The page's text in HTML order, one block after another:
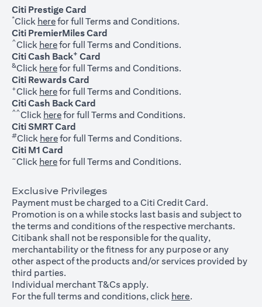
Citi Prestige Card
*Click hereopens in a new tab
for full Terms and Conditions.
Citi PremierMiles Card
^Click hereopens in a new tab
for full Terms and Conditions.
Citi Cash Back+ Card
&Click hereopens in a new tab
for full Terms and Conditions.
Citi Rewards Card
+Click hereopens in a new tab
for full Terms and Conditions.
Citi Cash Back Card
^^Click hereopens in a new tab
for full Terms and Conditions.
Citi SMRT Card
#Click hereopens in a new tab
for full Terms and Conditions.
Citi M1 Card
~Click hereopens in a new tab
for full Terms and Conditions.
Exclusive Privileges
Payment must be charged to a Citi Credit Card.
Promotion is on a while stocks last basis and subject to
the terms and conditions of the respective merchants.
Citibank shall not be responsible for the quality,
merchantability or the fitness for any purpose or any
other aspect of the products and/or services provided by
third parties.
Individual merchant T&Cs apply.
For the full terms and conditions, click here.